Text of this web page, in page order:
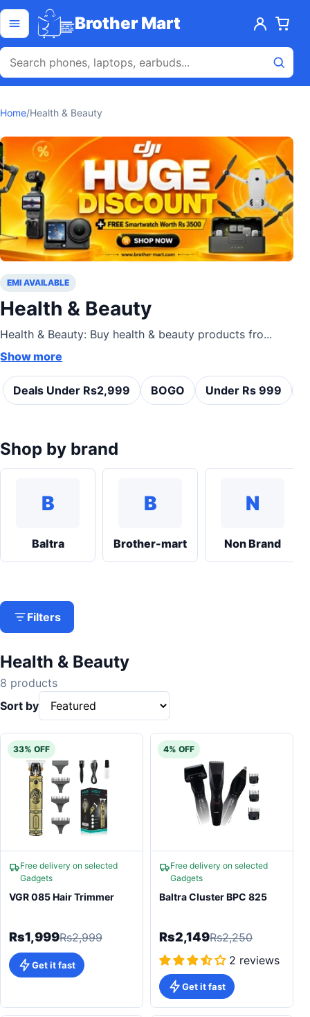
Skip to content
Open menu Brother Mart
Home/Health & Beauty
EMI AVAILABLE
Health & Beauty
Health & Beauty: Buy health & beauty products fro...
Show more
Deals Under Rs2,999 BOGO Under Rs 999
Shop by brand
B
Baltra
B
Brother-mart
N
Non Brand
Filters
Health & Beauty
8 products
Sort by
33% OFF
Free delivery on selected
Gadgets
VGR 085 Hair Trimmer
Rs1,999Rs2,999
Get it fast
4% OFF
Free delivery on selected
Gadgets
Baltra Cluster BPC 825
Rs2,149Rs2,250
2 reviews
Get it fast